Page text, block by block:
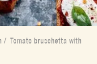
/ Tomato bruschetta with